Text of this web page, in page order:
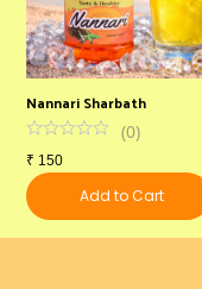
Nannari Sharbath
(0)
₹ 150
Add to Cart